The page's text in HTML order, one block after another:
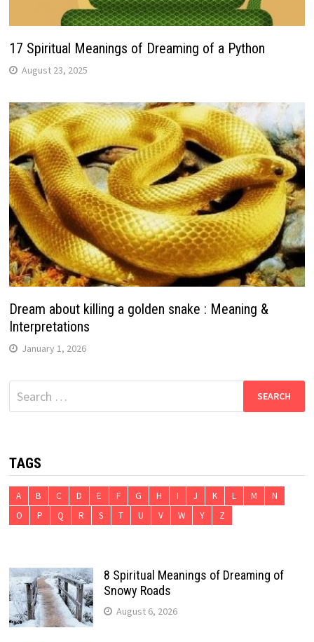
17 Spiritual Meanings of Dreaming of a Python
August 23, 2025
Dream about killing a golden snake : Meaning &
Interpretations
January 1, 2026
Search
for:
TAGS
A B C D E F G H I J K L M
N
O
P Q R S T U V W Y Z
8 Spiritual Meanings of Dreaming of
Snowy Roads
August 6, 2026